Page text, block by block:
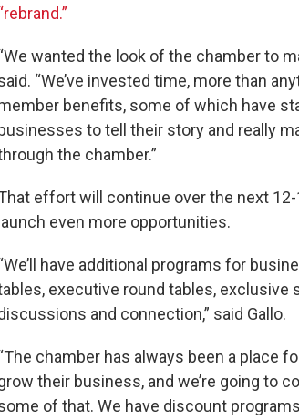
wanted the look of the chamber to
“We’ve invested time, more than
benefits, some of which have
businesses to tell their story and really
the chamber.”
effort will continue over the next
launch even more opportunities.
have additional programs for
executive round tables, exclusive
and connection,” said Gallo.
chamber has always been a place
their business, and we’re going to
of that. We have discount